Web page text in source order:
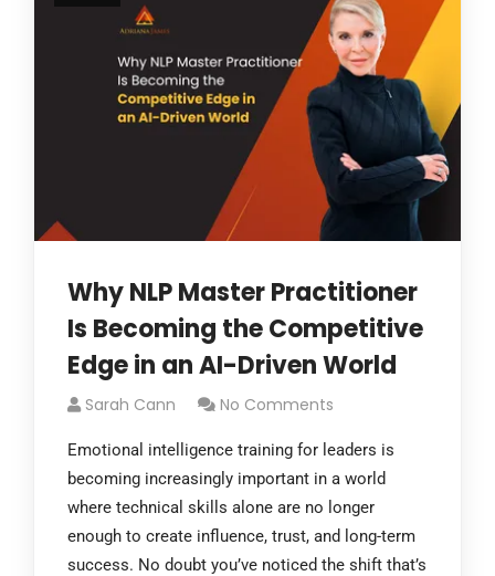
Why NLP Master Practitioner
Is Becoming the Competitive
Edge in an AI-Driven World
Sarah Cann No Comments
Emotional intelligence training for leaders is
becoming increasingly important in a world
where technical skills alone are no longer
enough to create influence, trust, and long-term
success. No doubt you’ve noticed the shift that’s